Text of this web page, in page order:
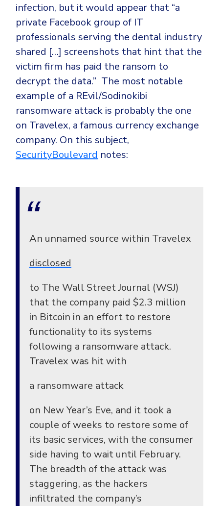
infection, but it would appear that “a
private Facebook group of IT
professionals serving the dental industry
shared […] screenshots that hint that the
victim firm has paid the ransom to
decrypt the data.” The most notable
example of a REvil/Sodinokibi
ransomware attack is probably the one
on Travelex, a famous currency exchange
company. On this subject,
SecurityBoulevard notes:
An unnamed source within Travelex
disclosed
to The Wall Street Journal (WSJ)
that the company paid $2.3 million
in Bitcoin in an effort to restore
functionality to its systems
following a ransomware attack.
Travelex was hit with
a ransomware attack
on New Year’s Eve, and it took a
couple of weeks to restore some of
its basic services, with the consumer
side having to wait until February.
The breadth of the attack was
staggering, as the hackers
infiltrated the company’s